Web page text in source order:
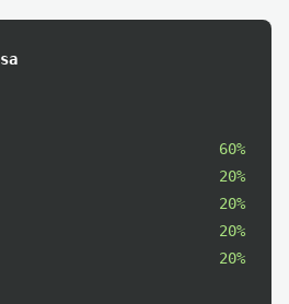
60%
20%
20%
20%
20%